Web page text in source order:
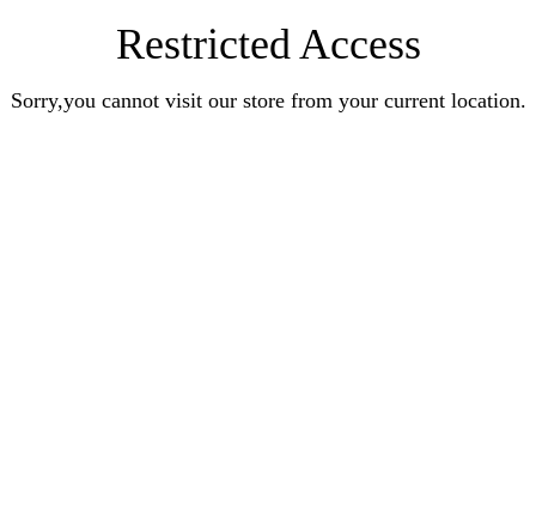
Restricted Access
Sorry,you cannot visit our store from your current location.